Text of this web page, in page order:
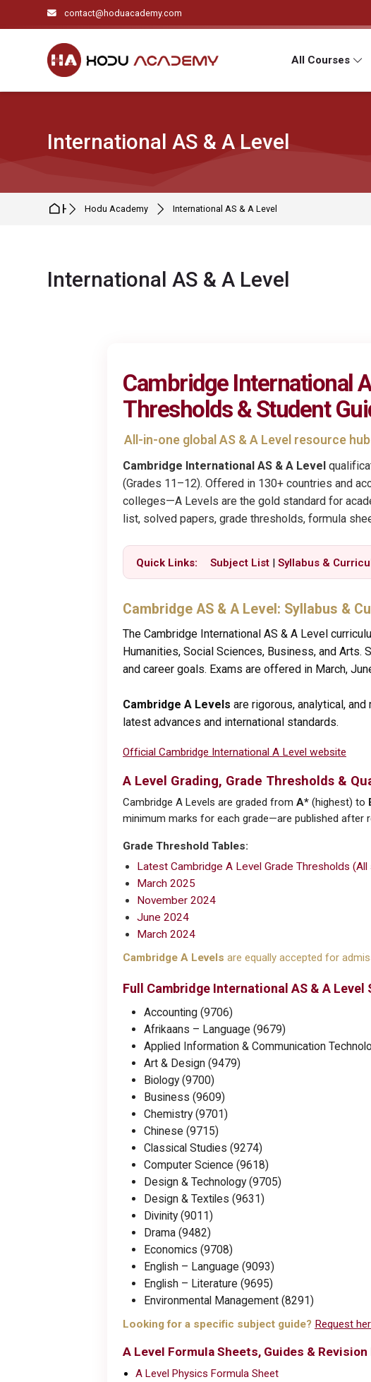
Skip to navigation
Skip to search form
Skip to login form
Skip to main content
Skip to footer contact@hoduacademy.com
All Courses
International AS & A Level
HomeHodu Academy International AS & A Level
International AS & A Level
Cambridge International
Thresholds & Student
All-in-one global AS & A Level resource
Cambridge International AS & A Level
(Grades 11–12). Offered in 130+ countries and
colleges—A Levels are the gold standard for
list, solved papers, grade thresholds, formula
Quick Links: Subject List |Syllabus &
Cambridge AS & A Level: Syllabus &
The Cambridge International AS & A Level
Humanities, Social Sciences, Business, and
and career goals. Exams are offered in March,
Cambridge A Levels are rigorous, analytical,
latest advances and international standards.
Official Cambridge International A Level website
A Level Grading, Grade Thresholds &
Cambridge A Levels are graded from A* (highest) to
minimum marks for each grade—are published after
Grade Threshold Tables:
Latest Cambridge A Level Grade Thresholds
March 2025
November 2024
June 2024
March 2024
Cambridge A Levels are equally accepted for
Full Cambridge International AS & A
Accounting (9706)
Afrikaans – Language (9679)
Applied Information & Communication
Art & Design (9479)
Biology (9700)
Business (9609)
Chemistry (9701)
Chinese (9715)
Classical Studies (9274)
Computer Science (9618)
Design & Technology (9705)
Design & Textiles (9631)
Divinity (9011)
Drama (9482)
Economics (9708)
English – Language (9093)
English – Literature (9695)
Environmental Management (8291)
Looking for a specific subject guide? Request
A Level Formula Sheets, Guides &
A Level Physics Formula Sheet